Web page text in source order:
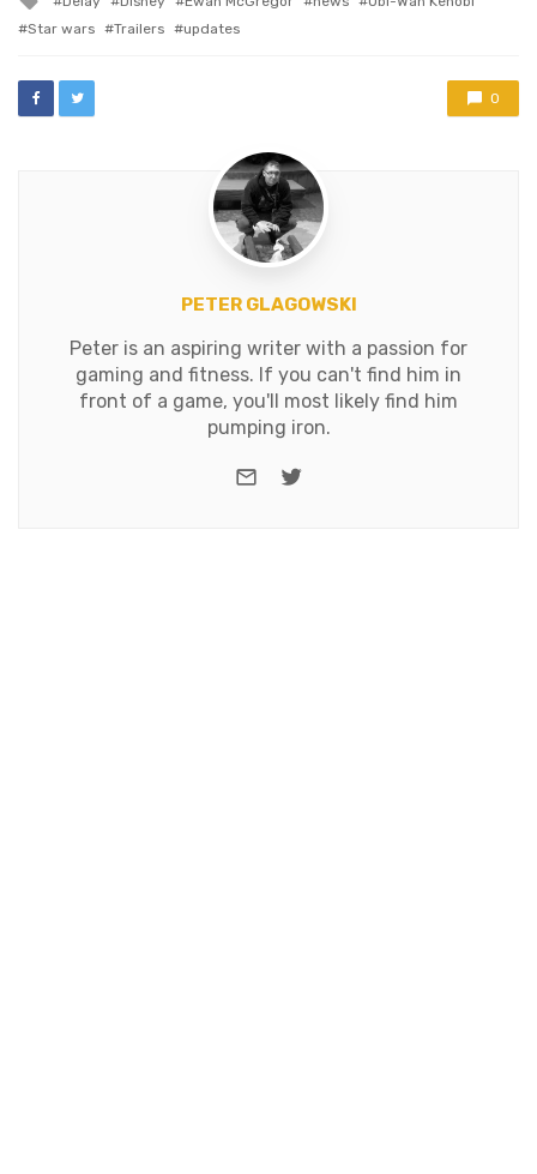
and filming…
with
Star wars
Trailers updates
0
PETER GLAGOWSKI
Peter is an aspiring writer with a passion for
gaming and fitness. If you can't find him in
front of a game, you'll most likely find him
pumping iron.
e-mailTwitter